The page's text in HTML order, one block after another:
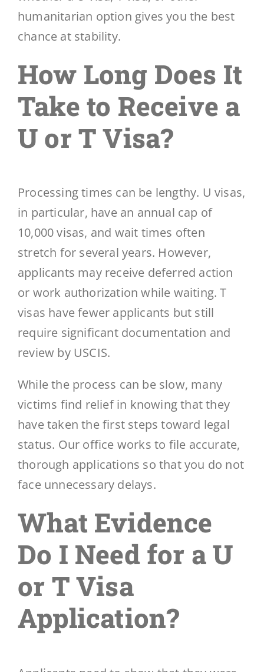
humanitarian option gives you the best
chance at stability.
How Long Does It
Take to Receive a
U or T Visa?
Processing times can be lengthy. U visas,
in particular, have an annual cap of
10,000 visas, and wait times often
stretch for several years. However,
applicants may receive deferred action
or work authorization while waiting. T
visas have fewer applicants but still
require significant documentation and
review by USCIS.
While the process can be slow, many
victims find relief in knowing that they
have taken the first steps toward legal
status. Our office works to file accurate,
thorough applications so that you do not
face unnecessary delays.
What Evidence
Do I Need for a U
or T Visa
Application?